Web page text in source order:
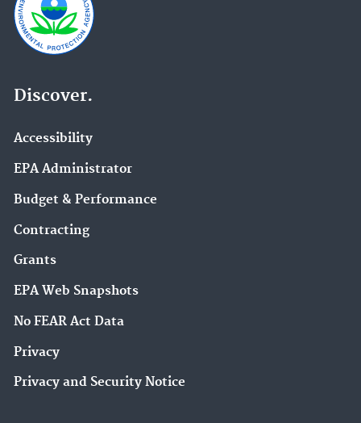
Discover.
Accessibility
EPA Administrator
Budget & Performance
Contracting
Grants
EPA Web Snapshots
No FEAR Act Data
Privacy
Privacy and Security Notice